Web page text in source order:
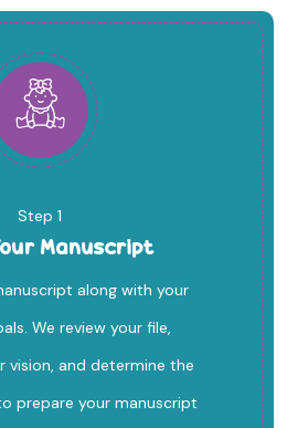
Step 1
Manuscript
along with your
We review your file,
vision, and determine the
prepare your manuscript